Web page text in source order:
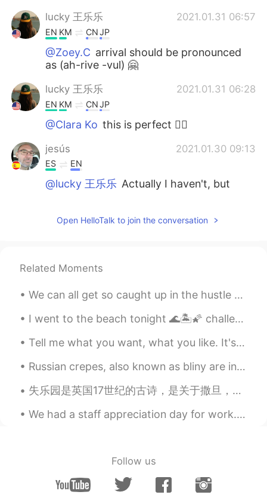
lucky 王乐乐 2021.01.31 06:57
EN KM CNJP
@Zoey.C arrival should be pronounced
as (ah-rive -vul) 🤗
lucky 王乐乐 2021.01.31 06:28
EN KM CNJP
@Clara Ko this is perfect 👌🏽
jesús 2021.01.30 09:13
ES EN
@lucky 王乐乐 Actually I haven't, but
stories. “Be careful what you wish for,
li you
pronounced sed not said
月芽Luna 2021.01.30 06:31
ENKM CN JP
KM CN
Open HelloTalk to join the conversation
Related Moments
We can all get so caught up in the hustle and bustle of everyday life that we often forget to thi...
I went to the beach tonight 🌊🏝🌠 challenge : comment in Chinese or korean a voice record! Topic : ...
Tell me what you want, what you like. It's okay, I'm a little curious too. Tell me if it's wrong...
Russian crepes, also known as bliny are incredibly delicious, no matter whether you serve them fo...
失乐园是英国17世纪的古诗，是关于撒旦，他在天堂叛逆了然后因为反抗上帝的权威他就被打入地狱。 我特别喜欢这部分。 The mind is it's own place, and in its...
We had a staff appreciation day for work. Spent the morning at a winery run by a Portuguese fami...
Follow us